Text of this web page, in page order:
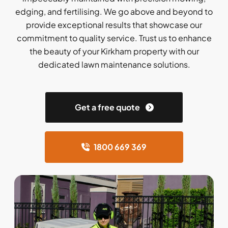
edging, and fertilising. We go above and beyond to
provide exceptional results that showcase our
commitment to quality service. Trust us to enhance
the beauty of your Kirkham property with our
dedicated lawn maintenance solutions.
Get a free quote
1800 669 369